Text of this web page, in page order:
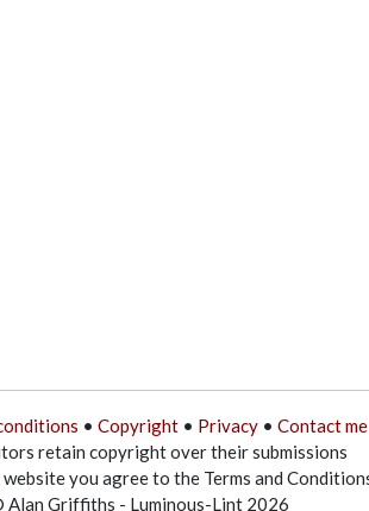
• Copyright• Privacy• Contact me
retain copyright over their submissions
you agree to the Terms and
Alan Griffiths - Luminous-Lint 2026